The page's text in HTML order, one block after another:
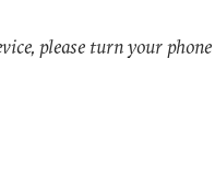
please turn your phone